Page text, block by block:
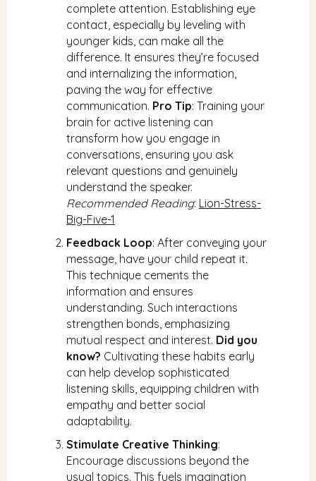
complete attention. Establishing eye
contact, especially by leveling with
younger kids, can make all the
difference. It ensures they’re focused
and internalizing the information,
paving the way for effective
communication. Pro Tip: Training your
brain for active listening can
transform how you engage in
conversations, ensuring you ask
relevant questions and genuinely
understand the speaker.
Recommended Reading: Lion-Stress-
Big-Five-1
Feedback Loop: After conveying your
message, have your child repeat it.
This technique cements the
information and ensures
understanding. Such interactions
strengthen bonds, emphasizing
mutual respect and interest. Did you
know? Cultivating these habits early
can help develop sophisticated
listening skills, equipping children with
empathy and better social
adaptability.
Stimulate Creative Thinking:
Encourage discussions beyond the
usual topics. This fuels imagination